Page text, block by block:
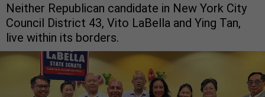
Neither Republican candidate in New York City
Council District 43, Vito LaBella and Ying Tan,
live within its borders.